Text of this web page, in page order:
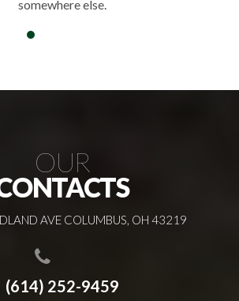
OUR
AVE COLUMBUS, OH 43219
(614) 252-9459